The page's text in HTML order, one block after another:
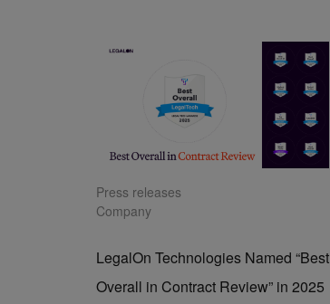
Press releases
Company
LegalOn Technologies Named “Best
Overall in Contract Review” in 2025